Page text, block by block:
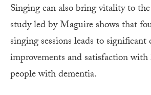
Singing can also bring vitality to
study led by Maguire shows that
singing sessions leads to
improvements and satisfaction
people with dementia.